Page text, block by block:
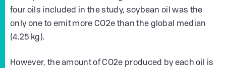
four oils included in the study, soybean oil was the
only one to emit more CO2e than the global median
(4.25 kg).
However, the amount of CO2e produced by each oil is